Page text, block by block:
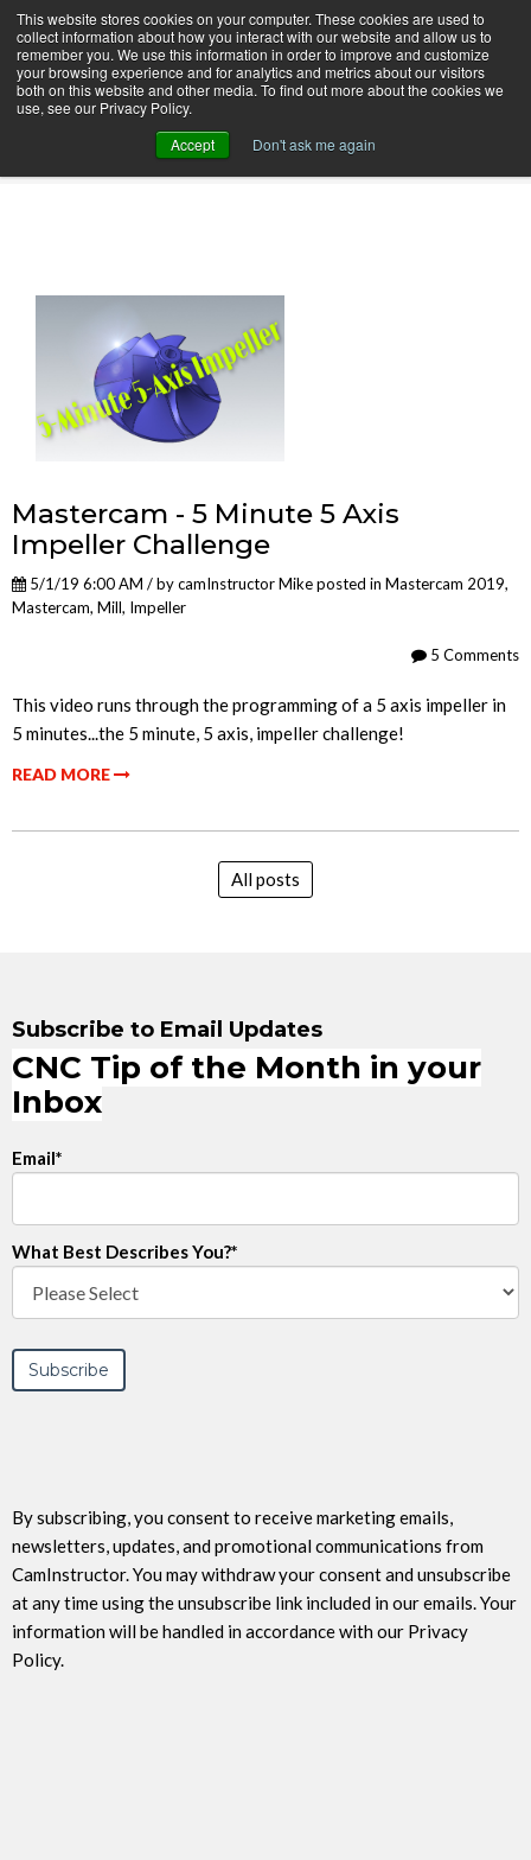
This website stores cookies on your computer. These cookies are used to
collect information about how you interact with our website and allow us to
remember you. We use this information in order to improve and customize
your browsing experience and for analytics and metrics about our visitors
both on this website and other media. To find out more about the cookies we
use, see our Privacy Policy.
Accept
Don't ask me again
camInstructor Video Blog
Mastercam - 5 Minute 5 Axis
Impeller Challenge
5/1/19 6:00 AM / bycamInstructor Mikeposted in Mastercam 2019,
Mastercam, Mill, Impeller
5 Comments
This video runs through the programming of a 5 axis impeller in
5 minutes...the 5 minute, 5 axis, impeller challenge!
READ MORE
All posts
Subscribe to Email Updates
CNC Tip of the Month in your
Inbox
Email*
What Best Describes You?*
By subscribing, you consent to receive marketing emails,
newsletters, updates, and promotional communications from
CamInstructor. You may withdraw your consent and unsubscribe
at any time using the unsubscribe link included in our emails. Your
information will be handled in accordance with our Privacy
Policy.